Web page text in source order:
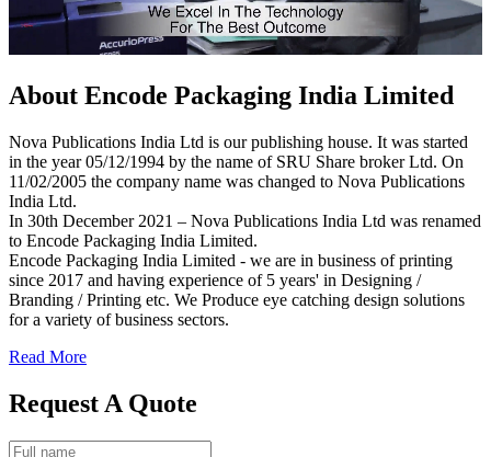
About Encode Packaging India Limited
Nova Publications India Ltd is our publishing house. It was started
in the year 05/12/1994 by the name of SRU Share broker Ltd. On
11/02/2005 the company name was changed to Nova Publications
India Ltd.
In 30th December 2021 – Nova Publications India Ltd was renamed
to Encode Packaging India Limited.
Encode Packaging India Limited - we are in business of printing
since 2017 and having experience of 5 years' in Designing /
Branding / Printing etc. We Produce eye catching design solutions
for a variety of business sectors.
Read More
Request A Quote